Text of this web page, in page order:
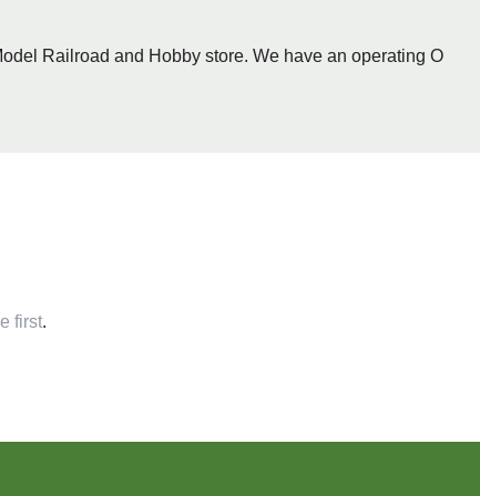
Railroad and Hobby store. We have an operating O
first.